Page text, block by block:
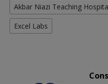
Akbar Niazi Teaching
Excel Labs